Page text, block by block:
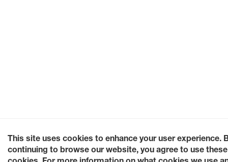
This site uses cookies to enhance your user experience.
continuing to browse our website, you agree to use these